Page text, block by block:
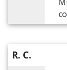
R. C.